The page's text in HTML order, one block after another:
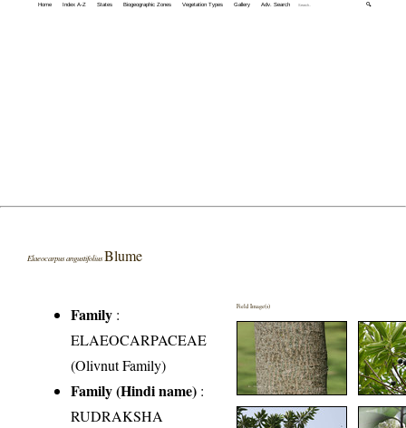
Home Index A-Z States Biogeographic Zones Vegetation Types Gallery Adv. Search 🔍
Elaeocarpus angustifoliusBlume
Family :
ELAEOCARPACEAE
(Olivnut Family)
Family (Hindi name) :
RUDRAKSHA
Field Image(s)